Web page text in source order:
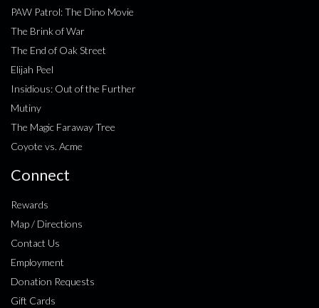
PAW Patrol: The Dino Movie
The Brink of War
The End of Oak Street
Elijah Peel
Insidious: Out of the Further
Mutiny
The Magic Faraway Tree
Coyote vs. Acme
Connect
Rewards
Map / Directions
Contact Us
Employment
Donation Requests
Gift Cards